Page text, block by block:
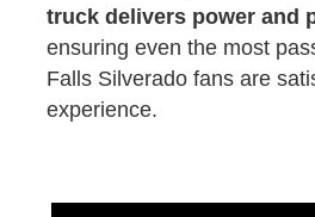
truck delivers power and
ensuring even the most
Falls Silverado fans are
experience.